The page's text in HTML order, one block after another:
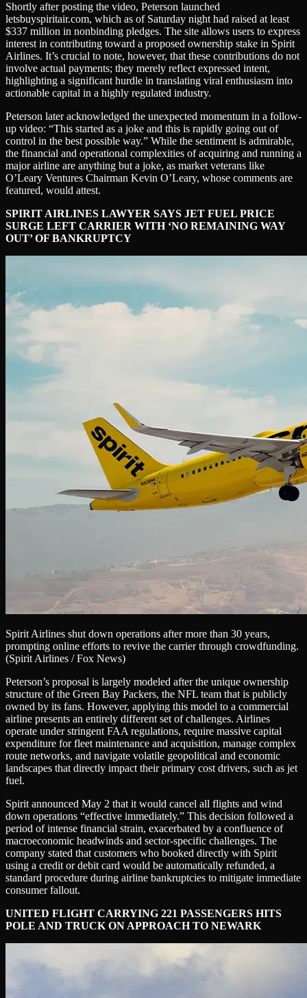
Shortly after posting the video, Peterson launched
letsbuyspiritair.com, which as of Saturday night had raised at least
$337 million in nonbinding pledges. The site allows users to express
interest in contributing toward a proposed ownership stake in Spirit
Airlines. It’s crucial to note, however, that these contributions do not
involve actual payments; they merely reflect expressed intent,
highlighting a significant hurdle in translating viral enthusiasm into
actionable capital in a highly regulated industry.
Peterson later acknowledged the unexpected momentum in a follow-
up video: “This started as a joke and this is rapidly going out of
control in the best possible way.” While the sentiment is admirable,
the financial and operational complexities of acquiring and running a
major airline are anything but a joke, as market veterans like
O’Leary Ventures Chairman Kevin O’Leary, whose comments are
featured, would attest.
SPIRIT AIRLINES LAWYER SAYS JET FUEL PRICE
SURGE LEFT CARRIER WITH ‘NO REMAINING WAY
OUT’ OF BANKRUPTCY
Spirit Airlines shut down operations after more than 30 years,
prompting online efforts to revive the carrier through crowdfunding.
(Spirit Airlines / Fox News)
Peterson’s proposal is largely modeled after the unique ownership
structure of the Green Bay Packers, the NFL team that is publicly
owned by its fans. However, applying this model to a commercial
airline presents an entirely different set of challenges. Airlines
operate under stringent FAA regulations, require massive capital
expenditure for fleet maintenance and acquisition, manage complex
route networks, and navigate volatile geopolitical and economic
landscapes that directly impact their primary cost drivers, such as jet
fuel.
Spirit announced May 2 that it would cancel all flights and wind
down operations “effective immediately.” This decision followed a
period of intense financial strain, exacerbated by a confluence of
macroeconomic headwinds and sector-specific challenges. The
company stated that customers who booked directly with Spirit
using a credit or debit card would be automatically refunded, a
standard procedure during airline bankruptcies to mitigate immediate
consumer fallout.
UNITED FLIGHT CARRYING 221 PASSENGERS HITS
POLE AND TRUCK ON APPROACH TO NEWARK